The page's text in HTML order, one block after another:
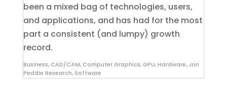
been a mixed bag of technologies, users,
and applications, and has had for the most
part a consistent (and lumpy) growth
record.
Business, CAD/CAM, Computer Graphics, GPU,Hardware, Jon
Peddie Research, Software